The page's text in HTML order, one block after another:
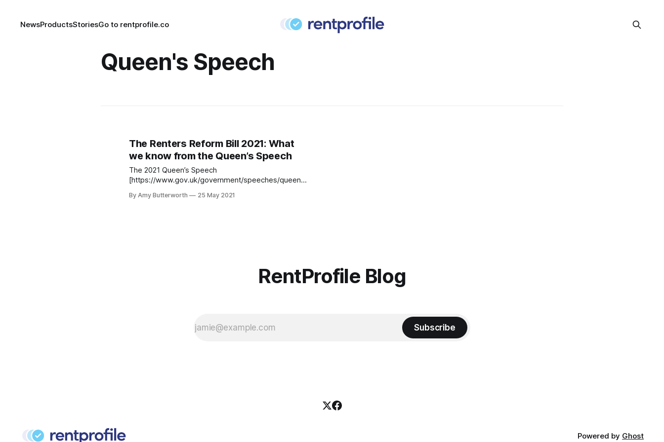
NewsProductsStoriesGo to rentprofile.co
Queen's Speech
The Renters Reform Bill 2021: What
we know from the Queen’s Speech
The 2021 Queen’s Speech
[https://www.gov.uk/government/speeches/queens-
and proposed legislation for the coming year.
By Amy Butterworth 25 May 2021
RentProfile Blog
Subscribe
Powered by Ghost